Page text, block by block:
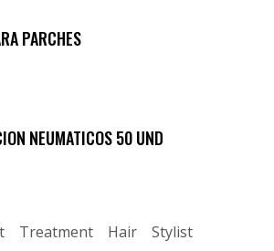
PARCHES
NEUMATICOS 50 UND
Treatment Hair Stylist